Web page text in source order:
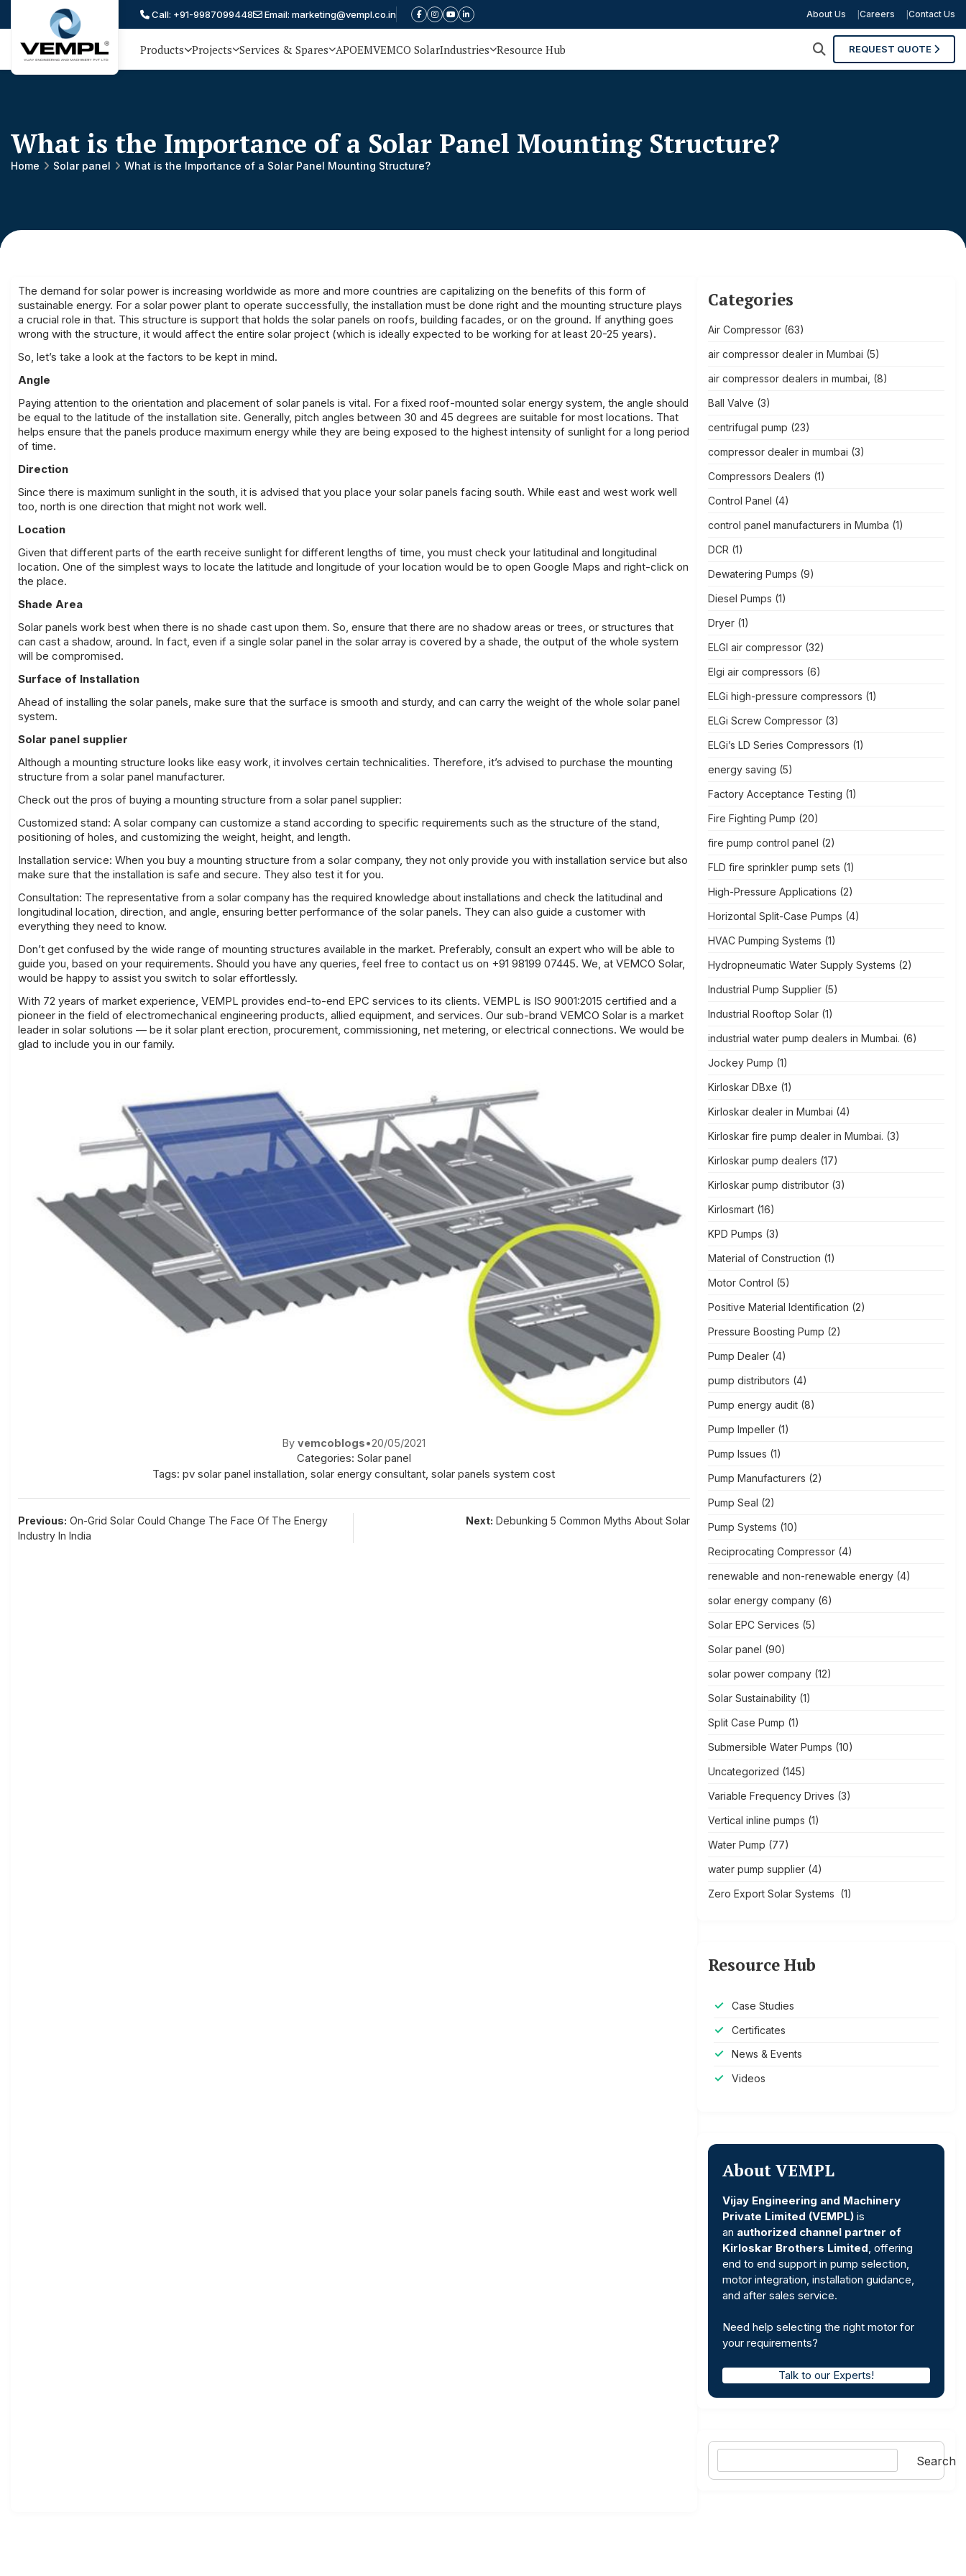
Vijay
Machinery
Private
Call: +91-9987099448 Email: marketing@vempl.co.in About Us Careers Contact Us
Products Projects Services & Spares APOEMVEMCO SolarIndustries Resource Hub REQUEST QUOTE
What is the Importance of a Solar Panel Mounting Structure?
Home Solar panel What is the Importance of a Solar Panel Mounting Structure?
The demand for solar power is increasing worldwide as more and more countries are capitalizing on the benefits of this form of
sustainable energy. For a solar power plant to operate successfully, the installation must be done right and the mounting structure plays
a crucial role in that. This structure is support that holds the solar panels on roofs, building facades, or on the ground. If anything goes
wrong with the structure, it would affect the entire solar project (which is ideally expected to be working for at least 20-25 years).
So, let’s take a look at the factors to be kept in mind.
Angle
Paying attention to the orientation and placement of solar panels is vital. For a fixed roof-mounted solar energy system, the angle should
be equal to the latitude of the installation site. Generally, pitch angles between 30 and 45 degrees are suitable for most locations. That
helps ensure that the panels produce maximum energy while they are being exposed to the highest intensity of sunlight for a long period
of time.
Direction
Since there is maximum sunlight in the south, it is advised that you place your solar panels facing south. While east and west work well
too, north is one direction that might not work well.
Location
Given that different parts of the earth receive sunlight for different lengths of time, you must check your latitudinal and longitudinal
location. One of the simplest ways to locate the latitude and longitude of your location would be to open Google Maps and right-click on
the place.
Shade Area
Solar panels work best when there is no shade cast upon them. So, ensure that there are no shadow areas or trees, or structures that
can cast a shadow, around. In fact, even if a single solar panel in the solar array is covered by a shade, the output of the whole system
will be compromised.
Surface of Installation
Ahead of installing the solar panels, make sure that the surface is smooth and sturdy, and can carry the weight of the whole solar panel
system.
Solar panel supplier
Although a mounting structure looks like easy work, it involves certain technicalities. Therefore, it’s advised to purchase the mounting
structure from a solar panel manufacturer.
Check out the pros of buying a mounting structure from a solar panel supplier:
Customized stand: A solar company can customize a stand according to specific requirements such as the structure of the stand,
positioning of holes, and customizing the weight, height, and length.
Installation service: When you buy a mounting structure from a solar company, they not only provide you with installation service but also
make sure that the installation is safe and secure. They also test it for you.
Consultation: The representative from a solar company has the required knowledge about installations and check the latitudinal and
longitudinal location, direction, and angle, ensuring better performance of the solar panels. They can also guide a customer with
everything they need to know.
Don’t get confused by the wide range of mounting structures available in the market. Preferably, consult an expert who will be able to
guide you, based on your requirements. Should you have any queries, feel free to contact us on +91 98199 07445. We, at VEMCO Solar,
would be happy to assist you switch to solar effortlessly.
With 72 years of market experience, VEMPL provides end-to-end EPC services to its clients. VEMPL is ISO 9001:2015 certified and a
pioneer in the field of electromechanical engineering products, allied equipment, and services. Our sub-brand VEMCO Solar is a market
leader in solar solutions — be it solar plant erection, procurement, commissioning, net metering, or electrical connections. We would be
glad to include you in our family.
By vemcoblogs•20/05/2021
Categories: Solar panel
Tags: pv solar panel installation,solar energy consultant,solar panels system cost
Post
navigation
Previous: On-Grid Solar Could Change The Face Of The Energy
Industry In India
Next: Debunking 5 Common Myths About Solar
Categories
Air Compressor(63)
air compressor dealer in Mumbai (5)
air compressor dealers in mumbai, (8)
Ball Valve (3)
centrifugal pump (23)
compressor dealer in mumbai (3)
Compressors Dealers (1)
Control Panel (4)
control panel manufacturers in Mumba (1)
DCR (1)
Dewatering Pumps (9)
Diesel Pumps (1)
Dryer(1)
ELGI air compressor(32)
Elgi air compressors (6)
ELGi high-pressure compressors (1)
ELGi Screw Compressor(3)
ELGi’s LD Series Compressors (1)
energy saving (5)
Factory Acceptance Testing (1)
Fire Fighting Pump (20)
fire pump control panel (2)
FLD fire sprinkler pump sets (1)
High-Pressure Applications (2)
Horizontal Split-Case Pumps (4)
HVAC Pumping Systems (1)
Hydropneumatic Water Supply Systems (2)
Industrial Pump Supplier(5)
Industrial Rooftop Solar(1)
industrial water pump dealers in Mumbai. (6)
Jockey Pump (1)
Kirloskar DBxe (1)
Kirloskar dealer in Mumbai (4)
Kirloskar fire pump dealer in Mumbai. (3)
Kirloskar pump dealers (17)
Kirloskar pump distributor(3)
Kirlosmart(16)
KPD Pumps (3)
Material of Construction (1)
Motor Control (5)
Positive Material Identification (2)
Pressure Boosting Pump (2)
Pump Dealer(4)
pump distributors (4)
Pump energy audit(8)
Pump Impeller(1)
Pump Issues (1)
Pump Manufacturers (2)
Pump Seal (2)
Pump Systems (10)
Reciprocating Compressor(4)
renewable and non-renewable energy(4)
solar energy company(6)
Solar EPC Services (5)
Solar panel (90)
solar power company(12)
Solar Sustainability(1)
Split Case Pump (1)
Submersible Water Pumps (10)
Uncategorized (145)
Variable Frequency Drives (3)
Vertical inline pumps (1)
Water Pump (77)
water pump supplier(4)
Zero Export Solar Systems (1)
Resource Hub
Case Studies
Certificates
News & Events
Videos
About VEMPL
Vijay Engineering and Machinery
Private Limited (VEMPL)is
an authorized channel partner of
Kirloskar Brothers Limited , offering
end to end support in pump selection,
motor integration, installation guidance,
and after sales service.
Need help selecting the right motor for
your requirements?
Talk to our Experts!
Search
Search